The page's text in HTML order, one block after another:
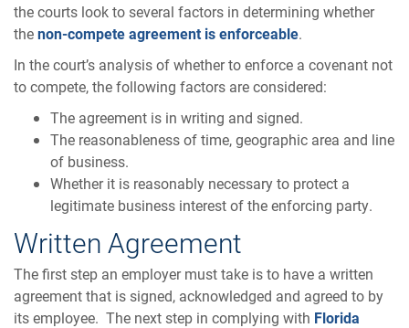
the courts look to several factors in determining whether
thenon-compete agreement is enforceable.
In the court’s analysis of whether to enforce a covenant not
to compete, the following factors are considered:
The agreement is in writing and signed.
The reasonableness of time, geographic area and line
of business.
Whether it is reasonably necessary to protect a
legitimate business interest of the enforcing party.
Written Agreement
The first step an employer must take is to have a written
agreement that is signed, acknowledged and agreed to by
its employee. The next step in complying with Florida